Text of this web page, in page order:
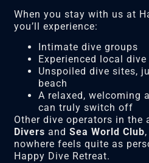
When you stay with us at
you’ll experience:
Intimate dive groups
Experienced local
Unspoiled dive sites,
beach
A relaxed, welcoming
can truly switch off
Other dive operators in the
Divers andSea World Club
nowhere feels quite as
Happy Dive Retreat.